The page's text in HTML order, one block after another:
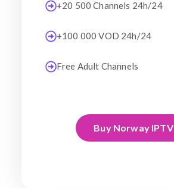
+20 500 Channels 24h/24
+100 000 VOD 24h/24
Free Adult Channels
Buy Norway IPTV